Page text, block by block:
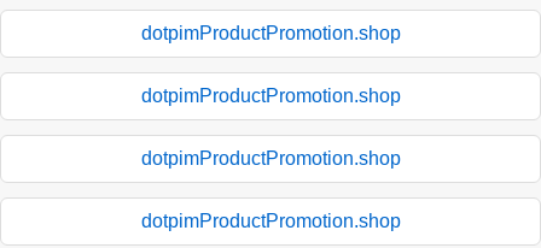
dotpimProductPromotion.shop
dotpimProductPromotion.shop
dotpimProductPromotion.shop
dotpimProductPromotion.shop